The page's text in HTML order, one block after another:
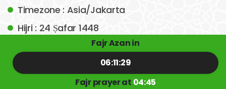
Timezone : Asia/Jakarta
Hijri : 24 Ṣafar 1448
Fajr Azan in
06:11:29
Fajr prayer at 04:45